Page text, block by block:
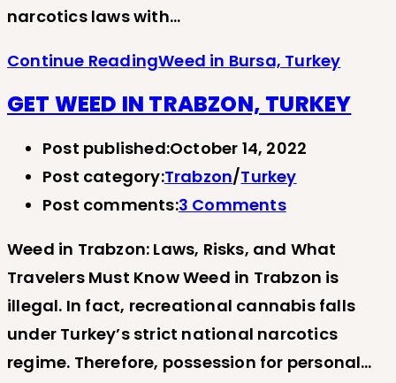
narcotics laws with…
Continue ReadingWeed in Bursa, Turkey
GET WEED IN TRABZON, TURKEY
Post published:October 14, 2022
Post category:Trabzon/Turkey
Post comments:3 Comments
Weed in Trabzon: Laws, Risks, and What
Travelers Must Know Weed in Trabzon is
illegal. In fact, recreational cannabis falls
under Turkey’s strict national narcotics
regime. Therefore, possession for personal…